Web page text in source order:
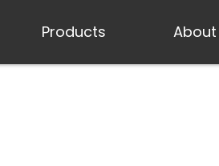
Products About